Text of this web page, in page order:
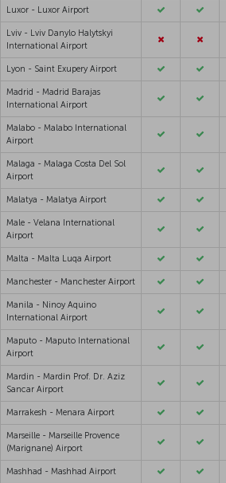
Luxor - Luxor Airport
Lviv - Lviv Danylo Halytskyi
International Airport
Lyon - Saint Exupery Airport
Madrid - Madrid Barajas
International Airport
Malabo - Malabo International
Airport
Malaga - Malaga Costa Del Sol
Airport
Malatya - Malatya Airport
Male - Velana International
Airport
Malta - Malta Luqa Airport
Manchester - Manchester Airport
Manila - Ninoy Aquino
International Airport
Maputo - Maputo International
Airport
Mardin - Mardin Prof. Dr. Aziz
Sancar Airport
Marrakesh - Menara Airport
Marseille - Marseille Provence
(Marignane) Airport
Mashhad - Mashhad Airport